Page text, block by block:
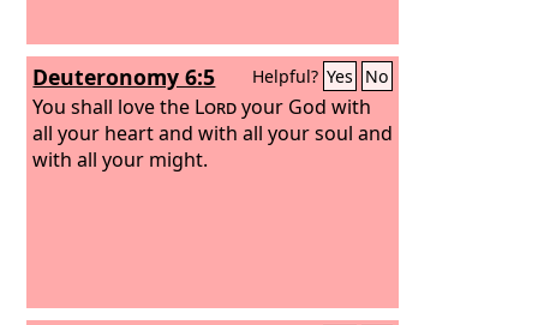
Deuteronomy 6:5 Helpful? Yes No
You shall love the Lordyour God with
all your heart and with all your soul and
with all your might.